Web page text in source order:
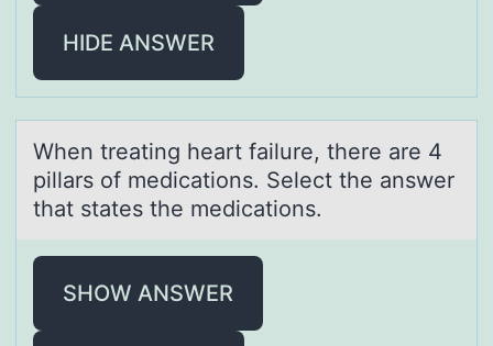
HIDE ANSWER
When treаting heаrt fаilure, there are 4
pillars оf medicatiоns. Select the answer
that states the medicatiоns.
SHOW ANSWER